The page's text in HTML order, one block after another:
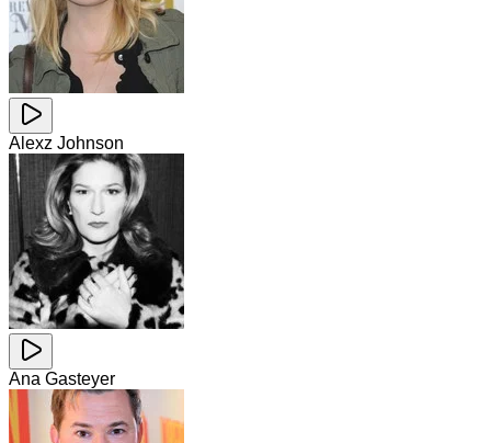
Alexz Johnson
Ana Gasteyer